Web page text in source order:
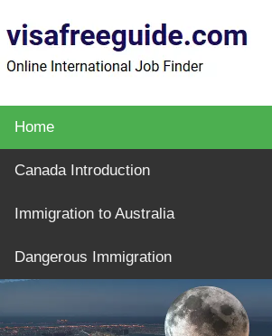
Home
Canada Introduction
Immigration to Australia
Dangerous Immigration